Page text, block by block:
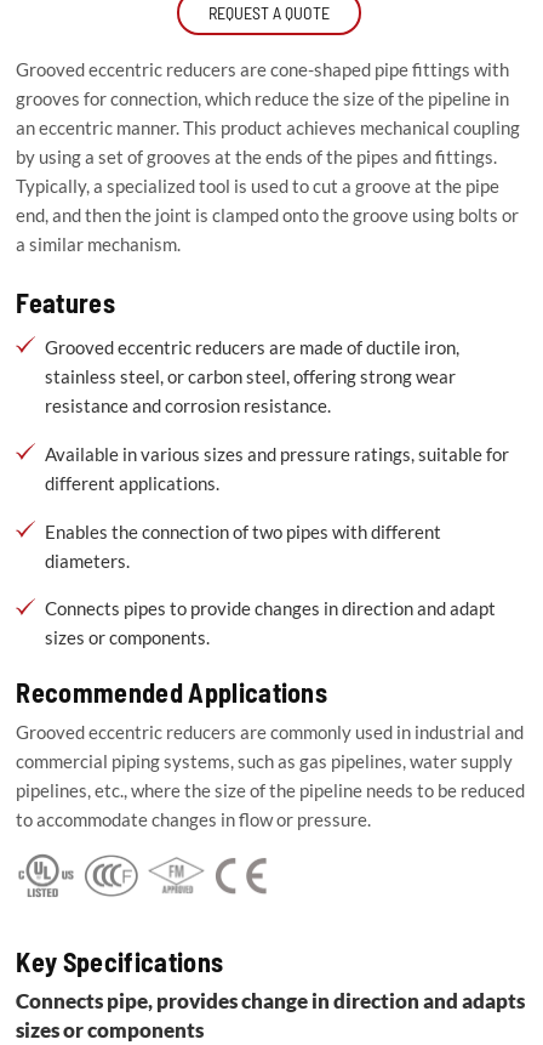
REQUEST A QUOTE
Grooved eccentric reducers are cone-shaped pipe fittings with
grooves for connection, which reduce the size of the pipeline in
an eccentric manner. This product achieves mechanical coupling
by using a set of grooves at the ends of the pipes and fittings.
Typically, a specialized tool is used to cut a groove at the pipe
end, and then the joint is clamped onto the groove using bolts or
a similar mechanism.
Features
Grooved eccentric reducers are made of ductile iron,
stainless steel, or carbon steel, offering strong wear
resistance and corrosion resistance.
Available in various sizes and pressure ratings, suitable for
different applications.
Enables the connection of two pipes with different
diameters.
Connects pipes to provide changes in direction and adapt
sizes or components.
Recommended Applications
Grooved eccentric reducers are commonly used in industrial and
commercial piping systems, such as gas pipelines, water supply
pipelines, etc., where the size of the pipeline needs to be reduced
to accommodate changes in flow or pressure.
Key Specifications
Connects pipe, provides change in direction and adapts
sizes or components